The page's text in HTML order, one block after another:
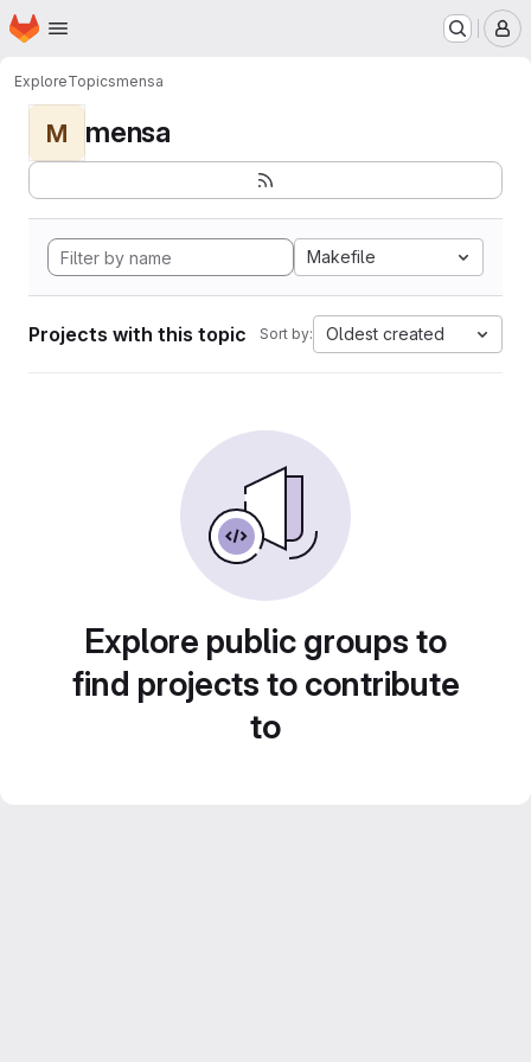
Skip to main content
Homepage
ExploreTopicsmensa
M mensa
Makefile
Projects with this topic Sort by: Oldest created
Explore public groups to
find projects to contribute
to